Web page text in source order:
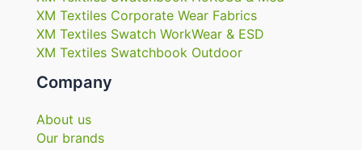
XM Textiles Corporate Wear Fabrics
XM Textiles Swatch WorkWear & ESD
XM Textiles Swatchbook Outdoor
Company
About us
Our brands